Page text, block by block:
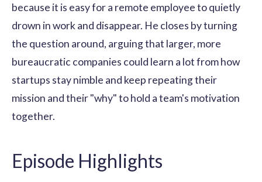
because it is easy for a remote employee to quietly
drown in work and disappear. He closes by turning
the question around, arguing that larger, more
bureaucratic companies could learn a lot from how
startups stay nimble and keep repeating their
mission and their "why" to hold a team's motivation
together.
Episode Highlights